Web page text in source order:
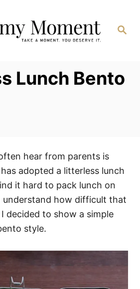
Search
Lunch Bento
hear from parents is
adopted a litterless lunch
it hard to pack lunch on
understand how difficult that
decided to show a simple
style.